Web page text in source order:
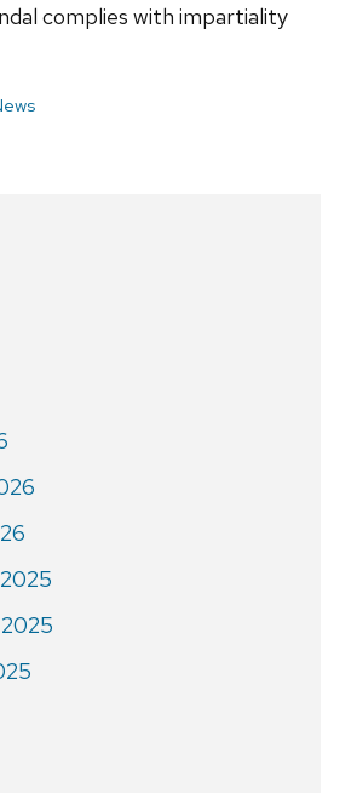
complies with impartiality